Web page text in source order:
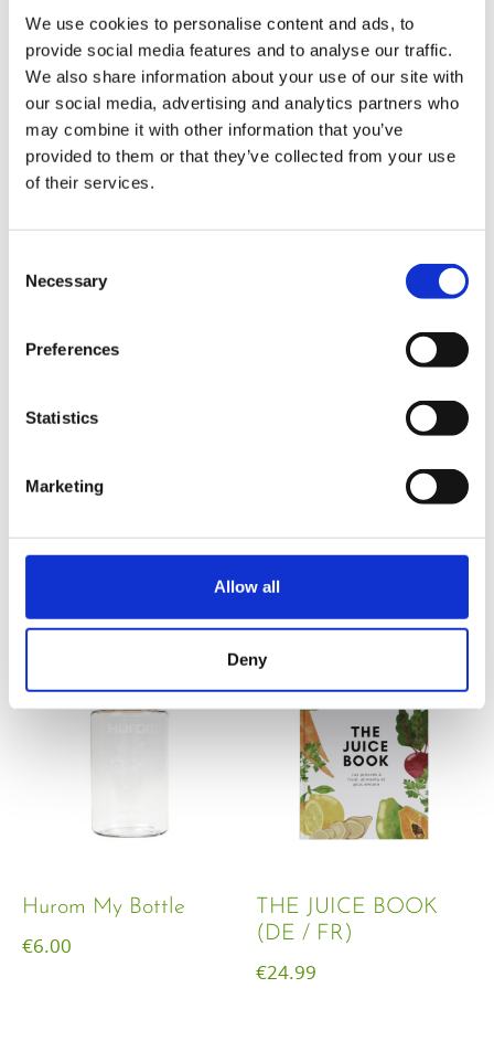
We use cookies to personalise content and ads, to
provide social media features and to analyse our traffic.
We also share information about your use of our site with
our social media, advertising and analytics partners who
may combine it with other information that you’ve
provided to them or that they’ve collected from your use
of their services.
Selection
Necessary
Preferences
Statistics
Marketing
Allow all
Deny
Hurom Power Blender
€129.00
Hurom Tumbler
€20.00
Hurom x Ichendorf
€18.00
Hurom Sports Bottle
Hurom My Bottle
€6.00
THE JUICE BOOK
(DE / FR)
€24.99